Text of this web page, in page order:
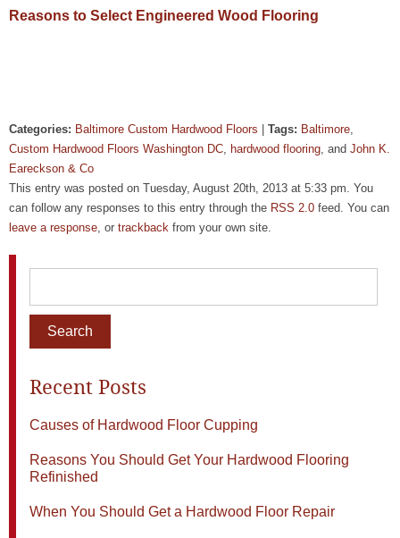
Reasons to Select Engineered Wood Flooring
Categories: Baltimore Custom Hardwood Floors Tags: Baltimore
Custom Hardwood Floors Washington DC
hardwood flooring , and John K.
Eareckson & Co
This entry was posted on Tuesday, August 20th, 2013 at 5:33 pm. You
can follow any responses to this entry through the RSS 2.0 feed. You can
leave a response , or trackback from your own site.
Recent Posts
Causes of Hardwood Floor Cupping
Reasons You Should Get Your Hardwood Flooring
Refinished
When You Should Get a Hardwood Floor Repair